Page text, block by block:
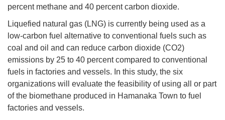
percent methane and 40 percent carbon dioxide.
Liquefied natural gas (LNG) is currently being used as a
low-carbon fuel alternative to conventional fuels such as
coal and oil and can reduce carbon dioxide (CO2)
emissions by 25 to 40 percent compared to conventional
fuels in factories and vessels. In this study, the six
organizations will evaluate the feasibility of using all or part
of the biomethane produced in Hamanaka Town to fuel
factories and vessels.